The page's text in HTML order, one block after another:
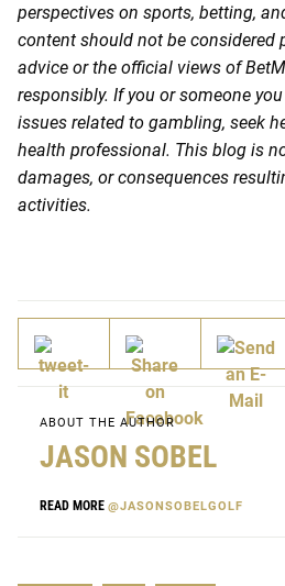
perspectives on sports, betting,
content should not be considered
advice or the official views of
responsibly. If you or someone
issues related to gambling, seek
health professional. This blog is
damages, or consequences
activities.
ABOUT THE AUTHOR
JASON SOBEL
READ MORE @JASONSOBELGOLF